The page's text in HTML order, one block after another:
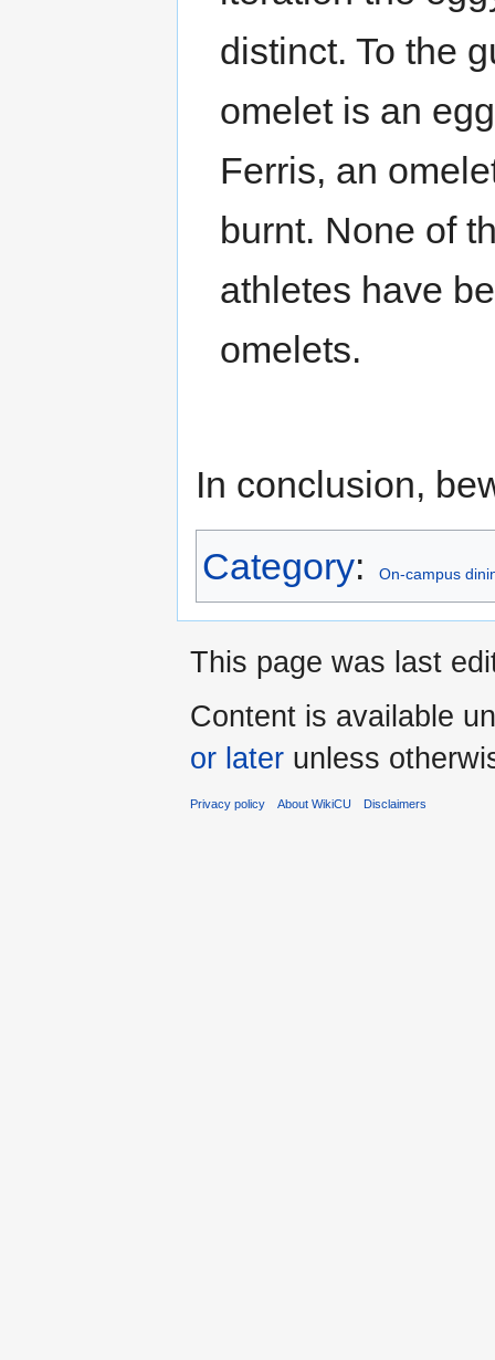
distinct. To the
omelet is an
Ferris, an
burnt. None of
athletes have
omelets.
In conclusion,
Category: On-campus
This page was last
Content is available
or later unless
Privacy policy About WikiCU Disclaimers